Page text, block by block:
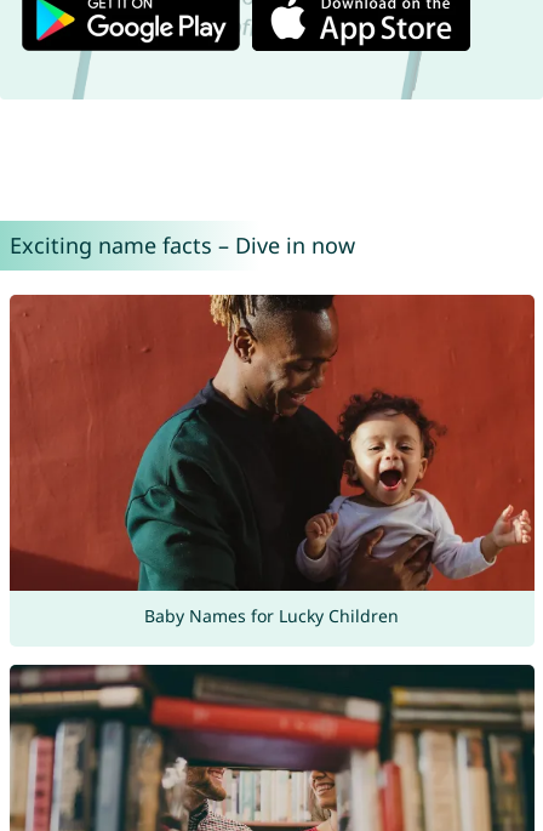
Exciting name facts – Dive in now
Baby Names for Lucky Children